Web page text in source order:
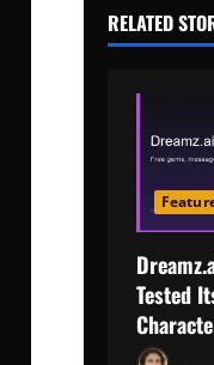
RELATED
Tested